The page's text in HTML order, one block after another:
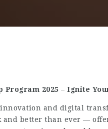
Program 2025 – Ignite
and digital
and better than ever —